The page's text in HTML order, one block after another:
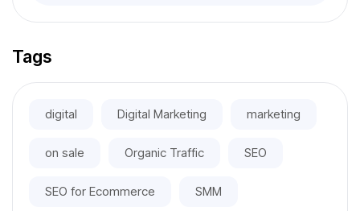
Tags
digital Digital Marketing marketing
on sale Organic Traffic SEO
SEO for Ecommerce SMM